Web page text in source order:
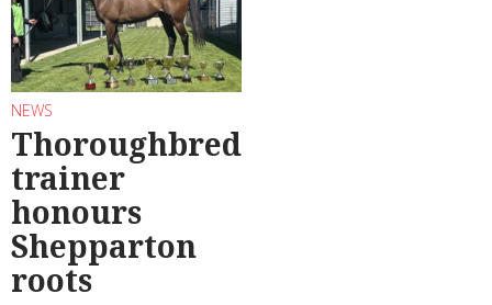
NEWS
Thoroughbred
trainer
honours
Shepparton
roots